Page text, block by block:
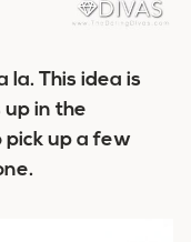
la. This idea is
in the
pick up a few